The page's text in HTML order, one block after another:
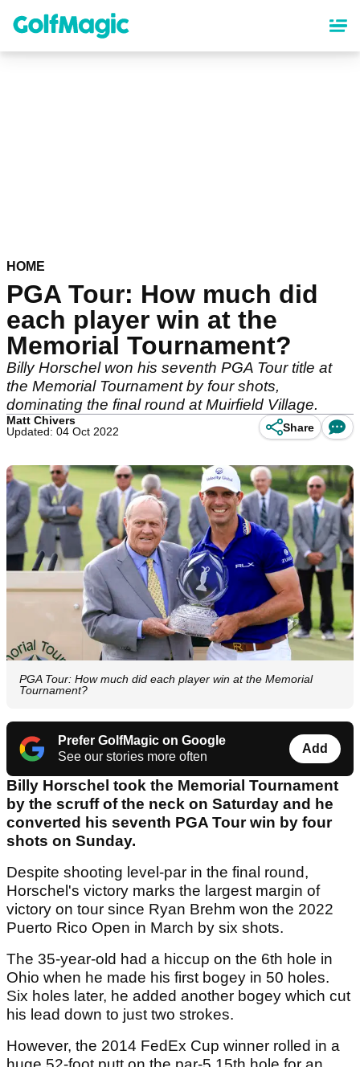
content
HOME
PGA Tour: How much did
each player win at the
Memorial Tournament?
Billy Horschel won his seventh PGA Tour title at
the Memorial Tournament by four shots,
dominating the final round at Muirfield Village.
Matt Chivers
Updated: 04 Oct 2022
Share
PGA Tour: How much did each player win at the Memorial
Tournament?
Prefer GolfMagic on Google
See our stories more often
Add
Billy Horschel took the Memorial Tournament
by the scruff of the neck on Saturday and he
converted his seventh PGA Tour win by four
shots on Sunday.
Despite shooting level-par in the final round,
Horschel's victory marks the largest margin of
victory on tour since Ryan Brehm won the 2022
Puerto Rico Open in March by six shots.
The 35-year-old had a hiccup on the 6th hole in
Ohio when he made his first bogey in 50 holes.
Six holes later, he added another bogey which cut
his lead down to just two strokes.
However, the 2014 FedEx Cup winner rolled in a